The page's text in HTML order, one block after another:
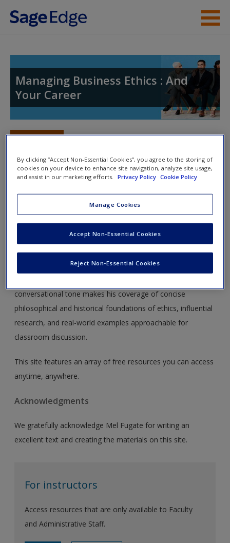
Skip to main content
Help
Access
New User?
Request new password
Managing Business Ethics : And
Your Career
Toggle nav
Welcome to the SAGE companion site
forManaging Business Ethics,
Second Edition!
Using an applied and practical approach,Managing Business
Ethics: And Your Career, Second Editionfocuses on the
implications of business ethics on students' careers and the
conversational tone makes his coverage of concise
philosophical and historical foundations of ethics, influential
research, and real-world examples approachable for
classroom discussion.
This site features an array of free resources you can access
anytime, anywhere.
Acknowledgments
We gratefully acknowledge Mel Fugate for writing an
excellent text and creating the materials on this site.
For instructors
Access resources that are only available to Faculty
and Administrative Staff.
By clicking “Accept Non-Essential Cookies”, you agree to the storing of
cookies on your device to enhance site navigation, analyze site usage,
and assist in our marketing efforts.
Privacy Policy Cookie Policy
Manage Cookies
Reject Non-Essential Cookies
Accept Non-Essential Cookies